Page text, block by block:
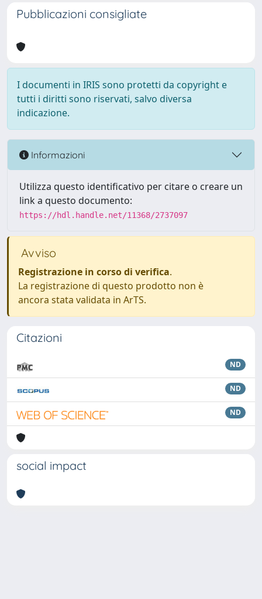
Pubblicazioni consigliate
I documenti in IRIS sono protetti da copyright e
tutti i diritti sono riservati, salvo diversa
indicazione.
Informazioni
Utilizza questo identificativo per citare o creare un
link a questo documento:
https://hdl.handle.net/11368/2737097
Avviso
Registrazione in corso di verifica.
La registrazione di questo prodotto non è
ancora stata validata in ArTS.
Citazioni
ND
ND
ND
social impact